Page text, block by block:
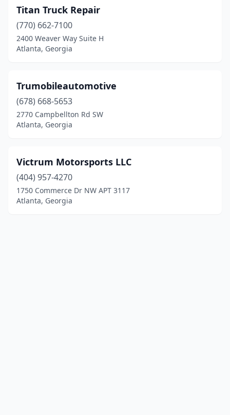
Titan Truck Repair
(770) 662-7100
2400 Weaver Way Suite H
Atlanta, Georgia
Trumobileautomotive
(678) 668-5653
2770 Campbellton Rd SW
Atlanta, Georgia
Victrum Motorsports LLC
(404) 957-4270
1750 Commerce Dr NW APT 3117
Atlanta, Georgia